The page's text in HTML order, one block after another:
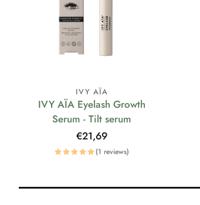
IVY AÏA
IVY AÏA Eyelash Growth
Serum - Tilt serum
Regular
price
€21,69
(1 reviews)